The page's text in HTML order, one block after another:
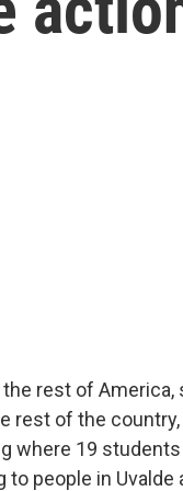
rest of America,
rest of the
where 19
people in Uvalde